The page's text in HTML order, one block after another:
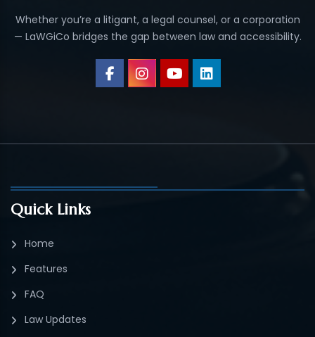
Whether you’re a litigant, a legal counsel, or a corporation
— LaWGiCo bridges the gap between law and accessibility.
Quick Links
Home
Features
FAQ
Law Updates